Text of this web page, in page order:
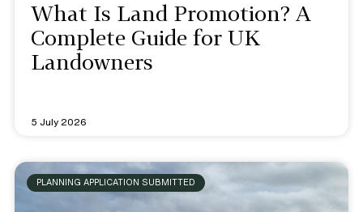
What Is Land Promotion? A
Complete Guide for UK
Landowners
5 July 2026
PLANNING APPLICATION SUBMITTED